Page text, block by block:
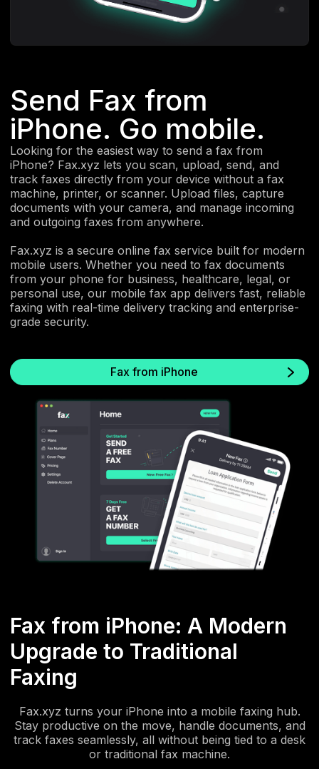
Send Fax from
iPhone. Go mobile.
Looking for the easiest way to send a fax from
iPhone? Fax.xyz lets you scan, upload, send, and
track faxes directly from your device without a fax
machine, printer, or scanner. Upload files, capture
documents with your camera, and manage incoming
and outgoing faxes from anywhere.
Fax.xyz is a secure online fax service built for modern
mobile users. Whether you need to fax documents
from your phone for business, healthcare, legal, or
personal use, our mobile fax app delivers fast, reliable
faxing with real-time delivery tracking and enterprise-
grade security.
Fax from iPhone
Fax from iPhone: A Modern
Upgrade to Traditional
Faxing
Fax.xyz turns your iPhone into a mobile faxing hub.
Stay productive on the move, handle documents, and
track faxes seamlessly, all without being tied to a desk
or traditional fax machine.